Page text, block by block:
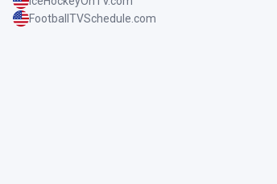
FootballTVSchedule.com